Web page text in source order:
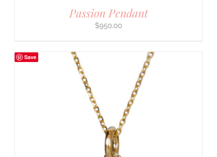
Passion Pendant
$950.00
Save